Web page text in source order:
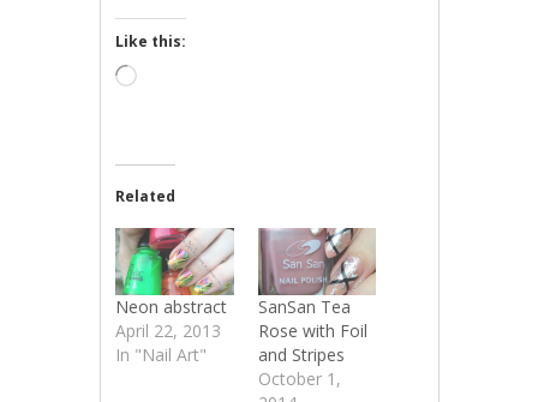
Like this:
Loading…
Related
Neon abstract
April 22, 2013
In "Nail Art"
SanSan Tea
Rose with Foil
and Stripes
October 1,